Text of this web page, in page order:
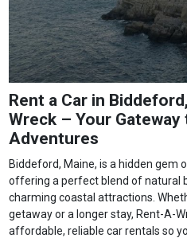
Rent a Car in
Wreck – Your
Adventures
Biddeford, Maine, is a hidden gem
offering a perfect blend of natural
charming coastal attractions.
getaway or a longer stay, Rent-A-
affordable, reliable car rentals so